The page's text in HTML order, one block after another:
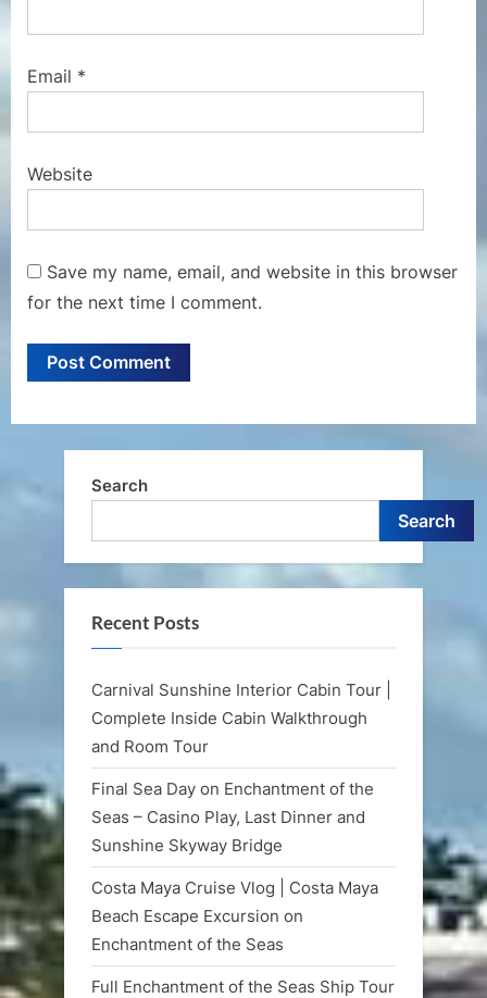
Email *
Website
Save my name, email, and website in this browser
for the next time I comment.
Search
Search
Recent Posts
Carnival Sunshine Interior Cabin Tour |
Complete Inside Cabin Walkthrough
and Room Tour
Final Sea Day on Enchantment of the
Seas – Casino Play, Last Dinner and
Sunshine Skyway Bridge
Costa Maya Cruise Vlog | Costa Maya
Beach Escape Excursion on
Enchantment of the Seas
Full Enchantment of the Seas Ship Tour